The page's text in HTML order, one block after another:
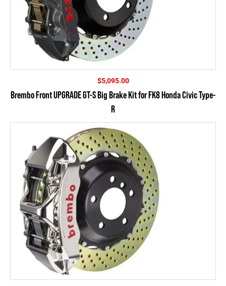
$5,095.00
Brembo Front UPGRADE GT-S Big Brake Kit for FK8 Honda Civic Type-
R